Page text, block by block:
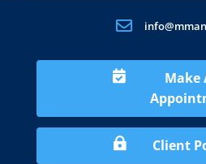


Make
 Client